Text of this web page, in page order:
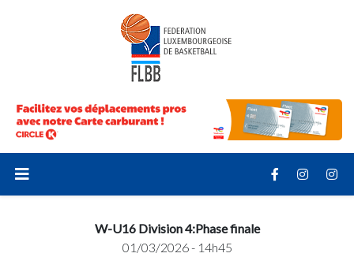
W-U16 Division 4:Phase finale
01/03/2026 - 14h45